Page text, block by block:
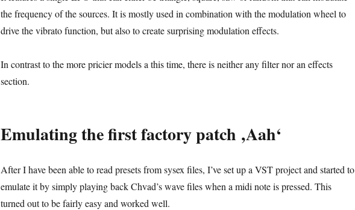
the frequency of the sources. It is mostly used in combination with the modulation wheel to
drive the vibrato function, but also to create surprising modulation effects.
In contrast to the more pricier models a this time, there is neither any filter nor an effects
section.
Emulating the first factory patch ‚Aah‘
After I have been able to read presets from sysex files, I’ve set up a VST project and started to
emulate it by simply playing back Chvad’s wave files when a midi note is pressed. This
turned out to be fairly easy and worked well.